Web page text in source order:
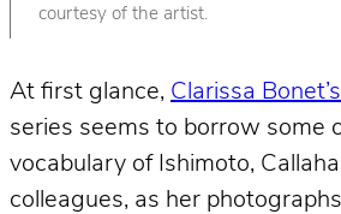
courtesy of the artist.
At first glance, Clarissa Bonet’s
series seems to borrow some
vocabulary of Ishimoto,
colleagues, as her